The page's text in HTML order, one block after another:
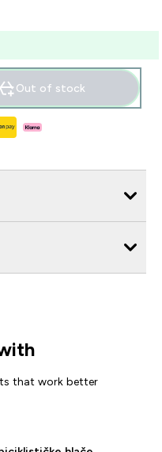
Out of stock
that work better